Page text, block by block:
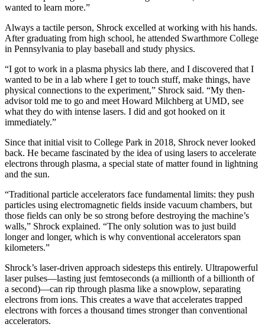
wanted to learn more.”
Always a tactile person, Shrock excelled at working with his hands.
After graduating from high school, he attended Swarthmore College
in Pennsylvania to play baseball and study physics.
“I got to work in a plasma physics lab there, and I discovered that I
wanted to be in a lab where I get to touch stuff, make things, have
physical connections to the experiment,” Shrock said. “My then-
advisor told me to go and meet Howard Milchberg at UMD, see
what they do with intense lasers. I did and got hooked on it
immediately.”
Since that initial visit to College Park in 2018, Shrock never looked
back. He became fascinated by the idea of using lasers to accelerate
electrons through plasma, a special state of matter found in lightning
and the sun.
“Traditional particle accelerators face fundamental limits: they push
particles using electromagnetic fields inside vacuum chambers, but
those fields can only be so strong before destroying the machine’s
walls,” Shrock explained. “The only solution was to just build
longer and longer, which is why conventional accelerators span
kilometers.”
Shrock’s laser-driven approach sidesteps this entirely. Ultrapowerful
laser pulses—lasting just femtoseconds (a millionth of a billionth of
a second)—can rip through plasma like a snowplow, separating
electrons from ions. This creates a wave that accelerates trapped
electrons with forces a thousand times stronger than conventional
accelerators.